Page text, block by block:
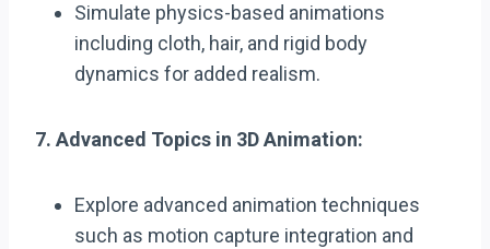
Simulate physics-based animations
including cloth, hair, and rigid body
dynamics for added realism.
7. Advanced Topics in 3D Animation:
Explore advanced animation techniques
such as motion capture integration and